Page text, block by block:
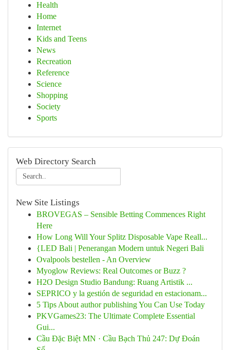
Health
Home
Internet
Kids and Teens
News
Recreation
Reference
Science
Shopping
Society
Sports
Web Directory Search
New Site Listings
BROVEGAS – Sensible Betting Commences Right
Here
How Long Will Your Splitz Disposable Vape Reall...
{LED Bali | Penerangan Modern untuk Negeri Bali
Ovalpools bestellen - An Overview
Myoglow Reviews: Real Outcomes or Buzz ?
H2O Design Studio Bandung: Ruang Artistik ...
SEPRICO y la gestión de seguridad en estacionam...
5 Tips About author publishing You Can Use Today
PKVGames23: The Ultimate Complete Essential
Gui...
Cầu Đặc Biệt MN · Cầu Bạch Thủ 247: Dự Đoán